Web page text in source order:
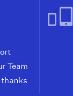
Team
thanks